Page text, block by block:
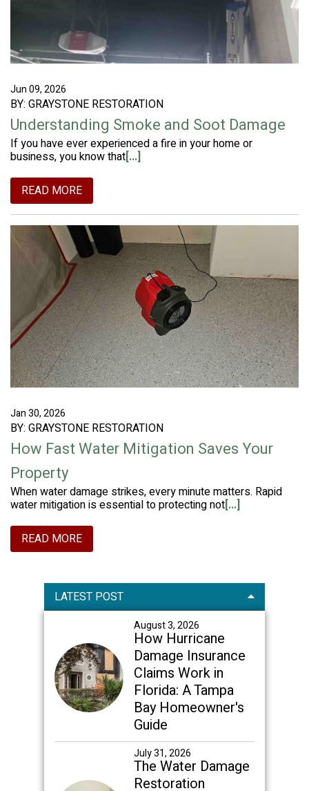
Jun 09, 2026
BY: GRAYSTONE RESTORATION
Understanding Smoke and Soot Damage
If you have ever experienced a fire in your home or
business, you know that[...]
READ MORE
Jan 30, 2026
BY: GRAYSTONE RESTORATION
How Fast Water Mitigation Saves Your
Property
When water damage strikes, every minute matters. Rapid
water mitigation is essential to protecting not[...]
READ MORE
Primary
Sidebar
LATEST POST
August 3, 2026
How Hurricane
Damage Insurance
Claims Work in
Florida: A Tampa
Bay Homeowner's
Guide
July 31, 2026
The Water Damage
Restoration